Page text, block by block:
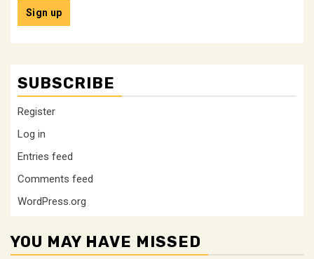
SUBSCRIBE
Register
Log in
Entries feed
Comments feed
WordPress.org
YOU MAY HAVE MISSED